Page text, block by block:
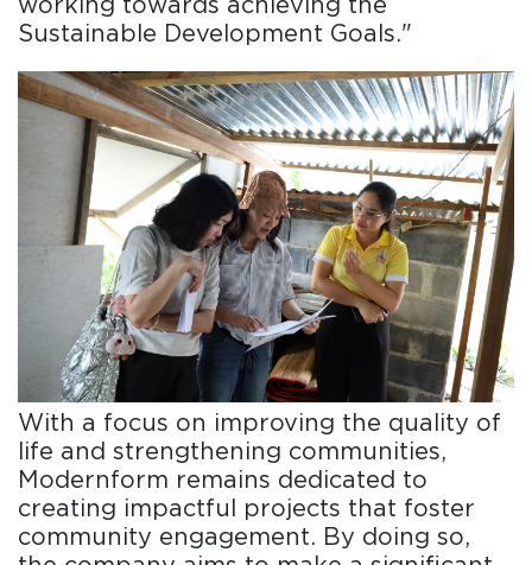
Sustainable Development Goals."
With a focus on improving the quality of
life and strengthening communities,
Modernform remains dedicated to
creating impactful projects that foster
community engagement. By doing so,